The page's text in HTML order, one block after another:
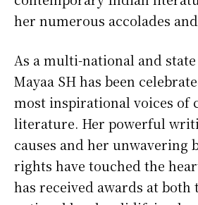
her numerous accolades
As a multi-national and
Mayaa SH has been
most inspirational voices of
literature. Her powerful
causes and her unwavering
rights have touched the
has received awards at both